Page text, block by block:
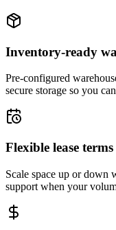
Inventory-ready
Pre-configured
secure storage so you
Flexible lease terms
Scale space up or down
support when your